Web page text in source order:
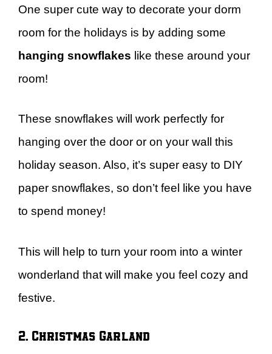
One super cute way to decorate your dorm
room for the holidays is by adding some
hanging snowflakes like these around your
room!
These snowflakes will work perfectly for
hanging over the door or on your wall this
holiday season. Also, it’s super easy to DIY
paper snowflakes, so don’t feel like you have
to spend money!
This will help to turn your room into a winter
wonderland that will make you feel cozy and
festive.
2. Christmas Garland